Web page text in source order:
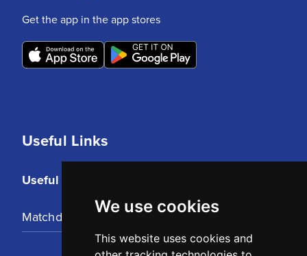
We use cookies
This website uses cookies and
Useful Links
Useful Links
Matchday Tickets
Get the app in the app stores